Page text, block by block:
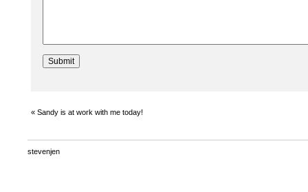
« Sandy is at work with me today!
stevenjen